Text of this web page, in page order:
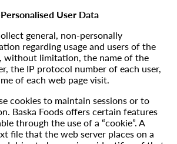
User Data
general, non-personally
regarding usage and users of the
without limitation, the name of the
the IP protocol number of each user,
of each web page visit.
cookies to maintain sessions or to
Baska Foods offers certain features
through the use of a “cookie”. A
file that the web server places on a